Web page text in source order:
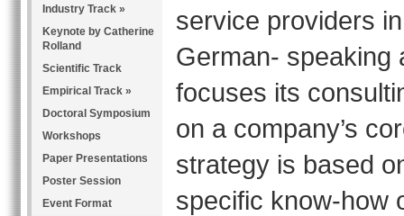
Industry Track »
Keynote by Catherine
Rolland
Scientific Track
Empirical Track »
Doctoral Symposium
Workshops
Paper Presentations
Poster Session
Event Format
service providers
German- speaking
focuses its
on a company’s
strategy is based
specific know-how